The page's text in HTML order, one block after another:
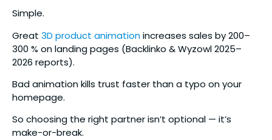
Simple.
Great 3D product animationincreases sales by 200–
300 % on landing pages (Backlinko & Wyzowl 2025–
2026 reports).
Bad animation kills trust faster than a typo on your
homepage.
So choosing the right partner isn’t optional — it’s
make-or-break.